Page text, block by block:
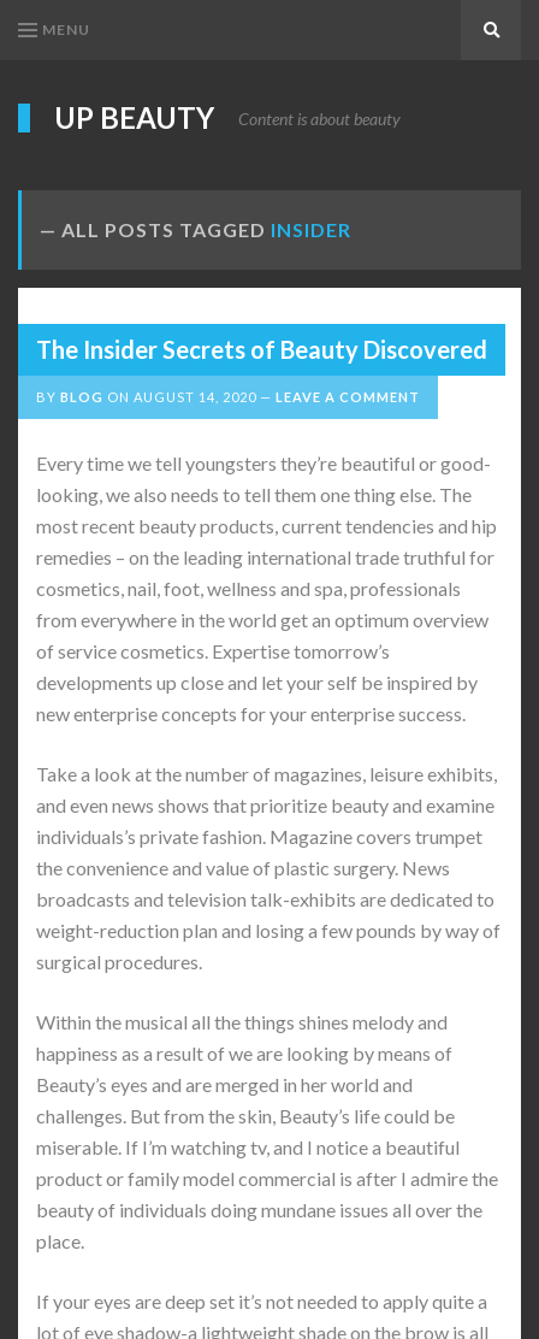
MENU
UP BEAUTY Content is about beauty
ALL POSTS TAGGED INSIDER
The Insider Secrets of Beauty Discovered
BY BLOG ON AUGUST 14, 2020 LEAVE A COMMENT
Every time we tell youngsters they’re beautiful or good-
looking, we also needs to tell them one thing else. The
most recent beauty products, current tendencies and hip
remedies – on the leading international trade truthful for
cosmetics, nail, foot, wellness and spa, professionals
from everywhere in the world get an optimum overview
of service cosmetics. Expertise tomorrow’s
developments up close and let your self be inspired by
new enterprise concepts for your enterprise success.
Take a look at the number of magazines, leisure exhibits,
and even news shows that prioritize beauty and examine
individuals’s private fashion. Magazine covers trumpet
the convenience and value of plastic surgery. News
broadcasts and television talk-exhibits are dedicated to
weight-reduction plan and losing a few pounds by way of
surgical procedures.
Within the musical all the things shines melody and
happiness as a result of we are looking by means of
Beauty’s eyes and are merged in her world and
challenges. But from the skin, Beauty’s life could be
miserable. If I’m watching tv, and I notice a beautiful
product or family model commercial is after I admire the
beauty of individuals doing mundane issues all over the
place.
If your eyes are deep set it’s not needed to apply quite a
lot of eye shadow-a lightweight shade on the brow is all